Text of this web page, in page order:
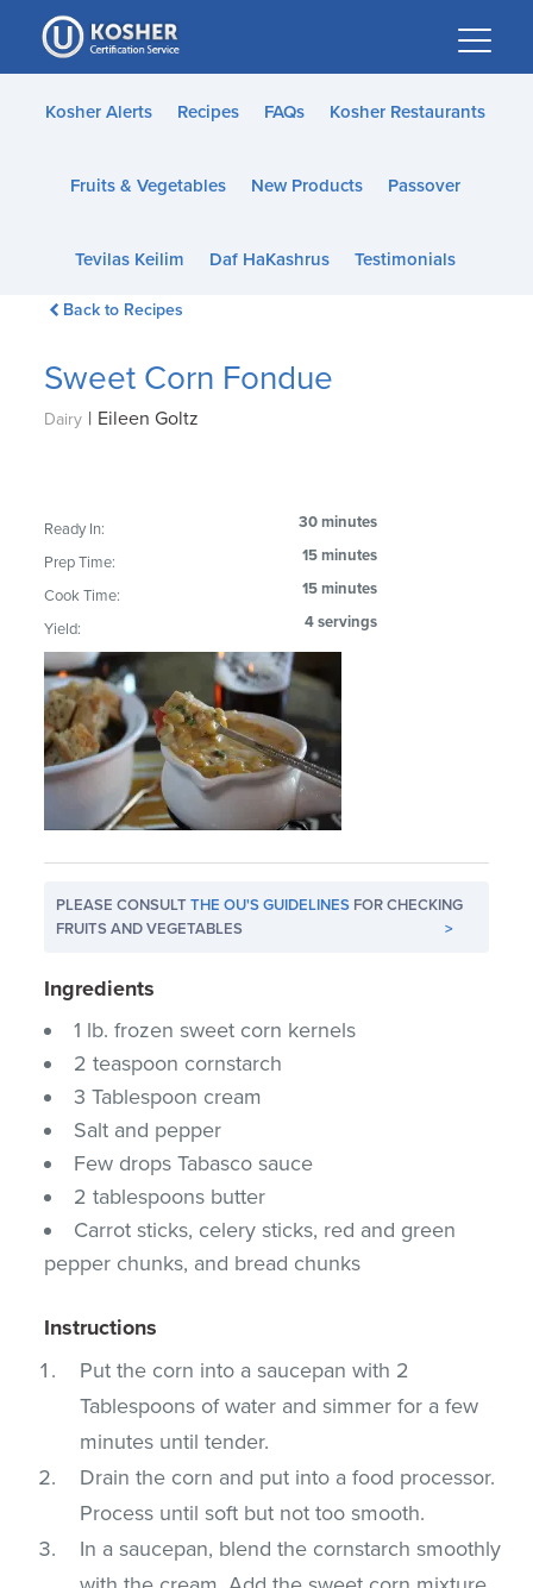
Please
note:
This
website
accessibility
Kosher Alerts Recipes FAQs Kosher Restaurants
Fruits & Vegetables New Products Passover
Tevilas Keilim Daf HaKashrus Testimonials
Back to Recipes
Sweet Corn Fondue
Dairy | Eileen Goltz
Ready In: 30 minutes
Prep Time: 15 minutes
Cook Time: 15 minutes
Yield: 4 servings
PLEASE CONSULTTHE OU'S GUIDELINES FOR CHECKING
FRUITS AND VEGETABLES
>
Ingredients
1 lb. frozen sweet corn kernels
2 teaspoon cornstarch
3 Tablespoon cream
Salt and pepper
Few drops Tabasco sauce
2 tablespoons butter
Carrot sticks, celery sticks, red and green
pepper chunks, and bread chunks
Instructions
Put the corn into a saucepan with 2
Tablespoons of water and simmer for a few
minutes until tender.
Drain the corn and put into a food processor.
Process until soft but not too smooth.
In a saucepan, blend the cornstarch smoothly